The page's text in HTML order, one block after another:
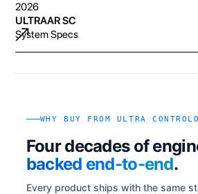
2026
ULTRAAR SC
System Specs
WHY BUY FROM ULTRA CONTROLO
Four decades of
backed end-to-end.
Every product ships with the same